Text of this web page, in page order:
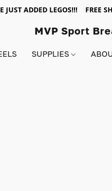
JUST ADDED LEGOS!!! FREE
MVP Sport
SUPPLIES